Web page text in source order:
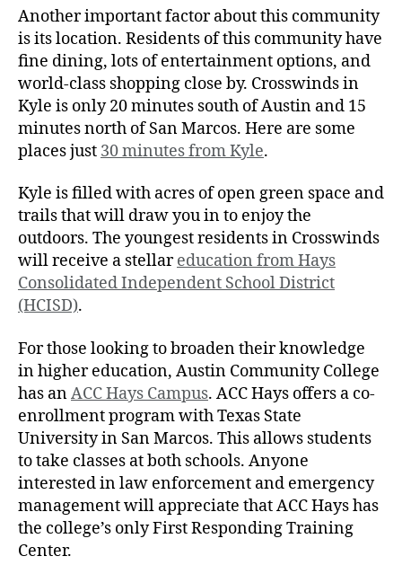
Another important factor about this community
is its location. Residents of this community have
fine dining, lots of entertainment options, and
world-class shopping close by. Crosswinds in
Kyle is only 20 minutes south of Austin and 15
minutes north of San Marcos. Here are some
places just 30 minutes from Kyle.
Kyle is filled with acres of open green space and
trails that will draw you in to enjoy the
outdoors. The youngest residents in Crosswinds
will receive a stellareducation from Hays
Consolidated Independent School District
(HCISD).
For those looking to broaden their knowledge
in higher education, Austin Community College
has anACC Hays Campus. ACC Hays offers a co-
enrollment program with Texas State
University in San Marcos. This allows students
to take classes at both schools. Anyone
interested in law enforcement and emergency
management will appreciate that ACC Hays has
the college’s only First Responding Training
Center.